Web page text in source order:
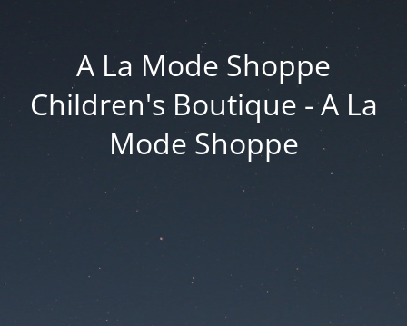
A La Mode Shoppe
Children's Boutique - A La
Mode Shoppe